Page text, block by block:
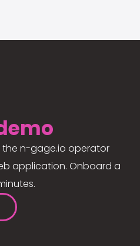
n-gage.io operator
application. Onboard a